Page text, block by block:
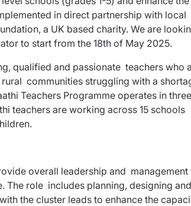
in direct partnership with local
a UK based charity. We are
to start from the 18th of May 2025.
qualified and passionate teachers who
communities struggling with a
Teachers Programme operates in three
teachers are working across 15 schools
overall leadership and management
The role includes planning, designing and
the cluster leads to enhance the